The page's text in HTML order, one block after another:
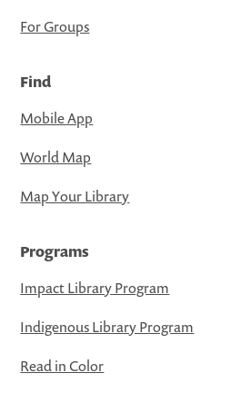
For Groups
Find
Mobile App
World Map
Map Your Library
Programs
Impact Library Program
Indigenous Library Program
Read in Color